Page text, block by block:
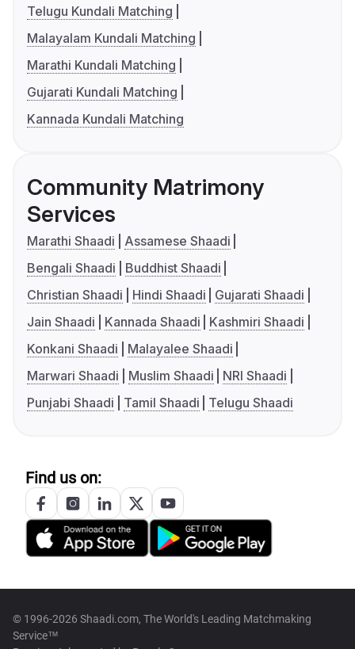
Telugu Kundali Matching
Malayalam Kundali Matching
Marathi Kundali Matching
Gujarati Kundali Matching
Kannada Kundali Matching
Community Matrimony
Services
Marathi Shaadi
Assamese Shaadi
Bengali Shaadi
Buddhist Shaadi
Christian Shaadi
Hindi Shaadi
Gujarati Shaadi
Jain Shaadi
Kannada Shaadi
Kashmiri Shaadi
Konkani Shaadi
Malayalee Shaadi
Marwari Shaadi
Muslim Shaadi
NRI Shaadi
Punjabi Shaadi
Tamil Shaadi Telugu Shaadi
Find us on:
© 1996-2026 Shaadi.com, The World's Leading Matchmaking
Service™